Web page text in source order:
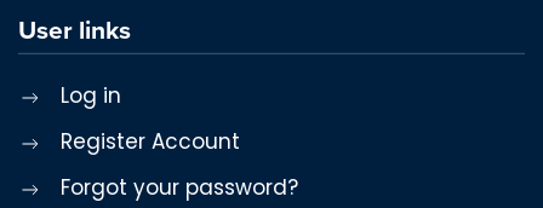
User links
Log in
Register Account
Forgot your password?